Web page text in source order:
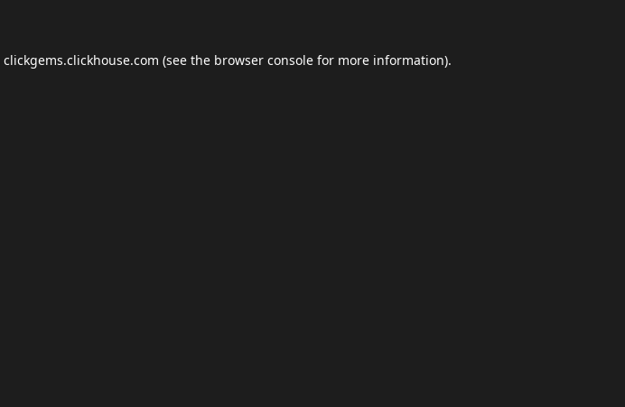
clickgems.clickhouse.com (see the browser console for more information).